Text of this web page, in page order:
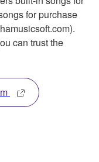
for purchase
can trust the